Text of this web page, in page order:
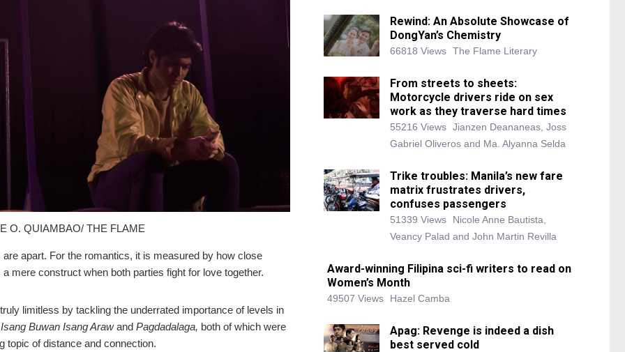
O. QUIAMBAO/ THE FLAME
apart. For the romantics, it is measured by how close
mere construct when both parties fight for love together.
limitless by tackling the underrated importance of levels in
Isang Buwan Isang Arawand Pagdadalaga, both of which were
topic of distance and connection.
Rewind: An Absolute Showcase of
DongYan’s Chemistry
66818 Views The Flame Literary
From streets to sheets:
Motorcycle drivers ride on sex
work as they traverse hard times
55216 Views Jianzen Deananeas, Joss
Gabriel Oliveros and Ma. Alyanna Selda
Trike troubles: Manila’s new fare
matrix frustrates drivers,
confuses passengers
51339 Views
Nicole Anne Bautista,
Veancy Palad and John Martin Revilla
Award-winning Filipina sci-fi writers to read on
Women’s Month
49507 Views Hazel Camba
Apag: Revenge is indeed a dish
best served cold